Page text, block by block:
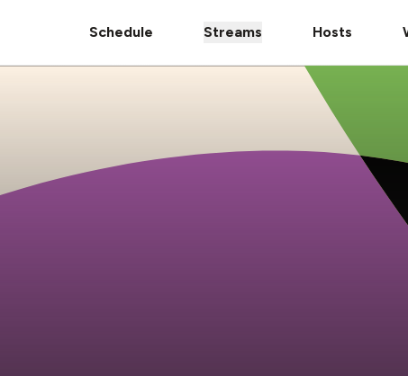
Schedule Streams Hosts